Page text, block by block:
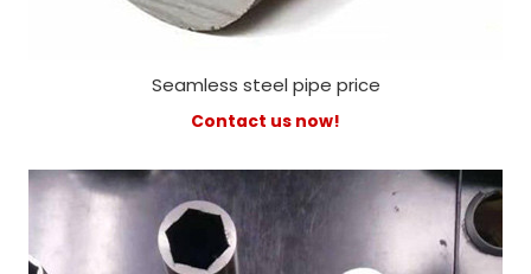
Seamless steel pipe price
Contact us now!